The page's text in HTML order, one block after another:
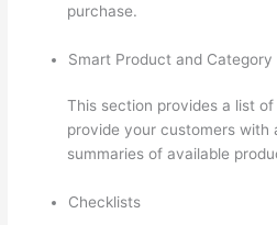
purchase.
Smart Product and Category
This section provides a list
provide your customers with
summaries of available
Checklists